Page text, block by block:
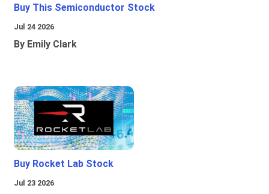
Buy This Semiconductor Stock
Jul 24 2026
By Emily Clark
Buy Rocket Lab Stock
Jul 23 2026